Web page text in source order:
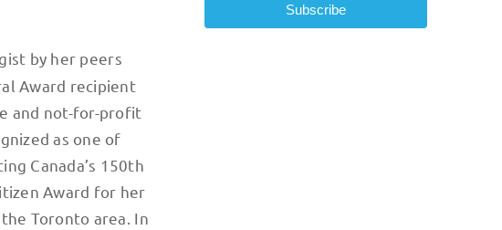
by her peers
Award recipient
and not-for-profit
as one of
Canada’s 150th
Award for her
Toronto area. In
Subscribe